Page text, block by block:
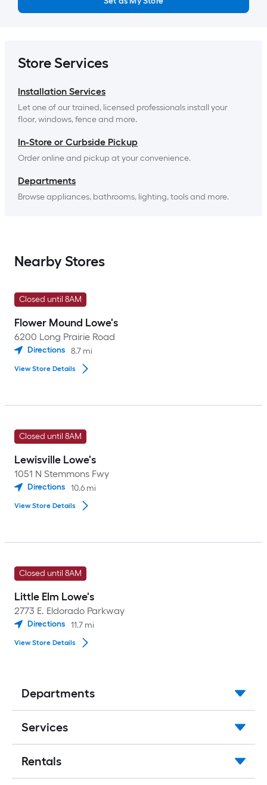
Store Services
Installation Services
Let one of our trained, licensed professionals install your
floor, windows, fence and more.
In-Store or Curbside Pickup
Order online and pickup at your convenience.
Departments
Browse appliances, bathrooms, lighting, tools and more.
Nearby Stores
Closed until 8AM
Flower Mound Lowe's
6200 Long Prairie Road
Directions 8.7 mi
View Store Details
Closed until 8AM
Lewisville Lowe's
1051 N Stemmons Fwy
Directions 10.6 mi
View Store Details
Closed until 8AM
Little Elm Lowe's
2773 E. Eldorado Parkway
Directions 11.7 mi
View Store Details
Departments
Services
Rentals